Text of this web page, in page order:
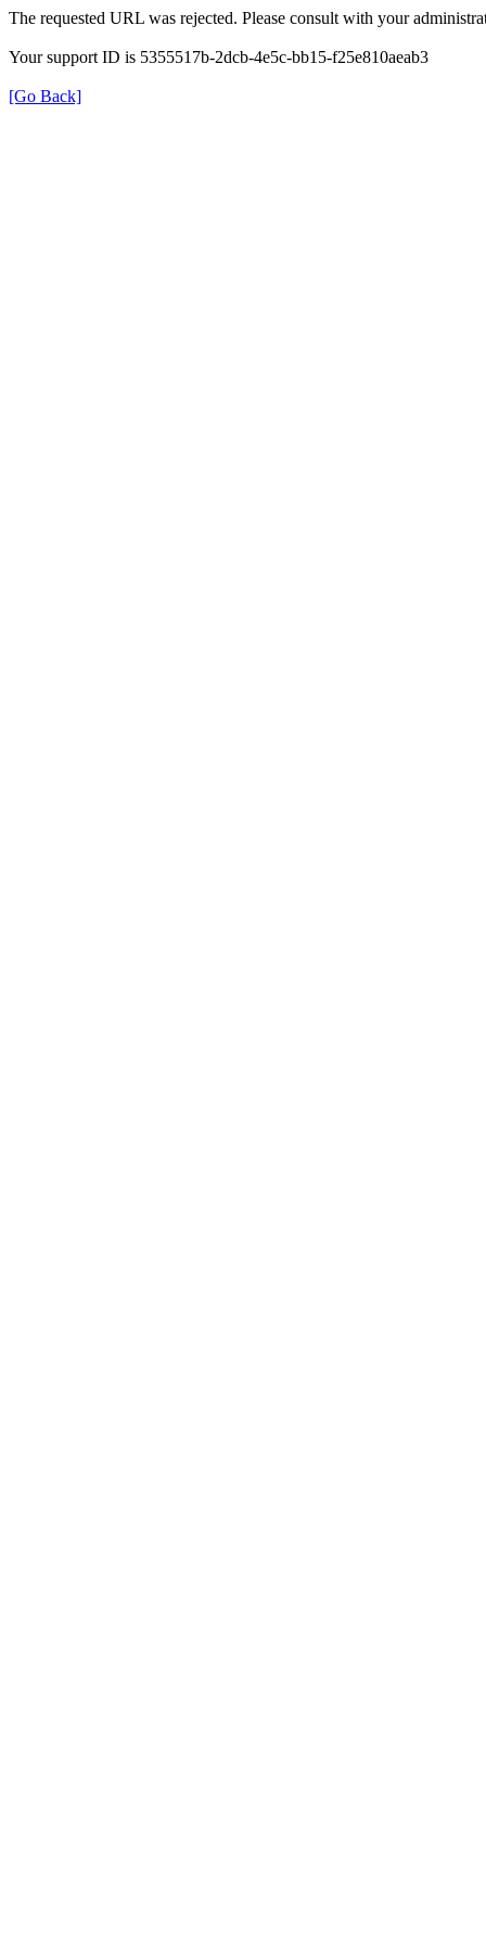
The requested URL was rejected. Please consult with your
Your support ID is 5355517b-2dcb-4e5c-bb15-f25e810aeab3
[Go Back]